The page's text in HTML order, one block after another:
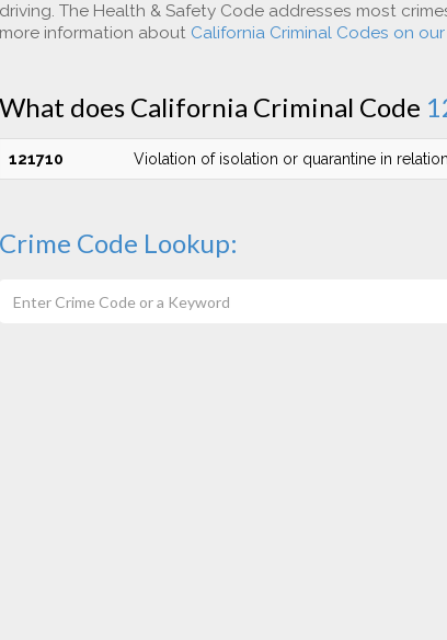
driving. The Health & Safety Code addresses most
more information about California Criminal Codes on our
What does California Criminal Code
121710 Violation of isolation or quarantine in
Crime Code Lookup: